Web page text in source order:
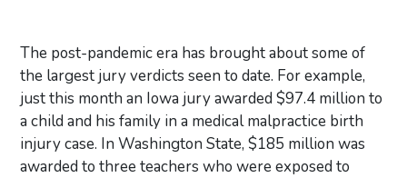
The post-pandemic era has brought about some of
the largest jury verdicts seen to date. For example,
just this month an Iowa jury awarded $97.4 million to
a child and his family in a medical malpractice birth
injury case. In Washington State, $185 million was
awarded to three teachers who were exposed to